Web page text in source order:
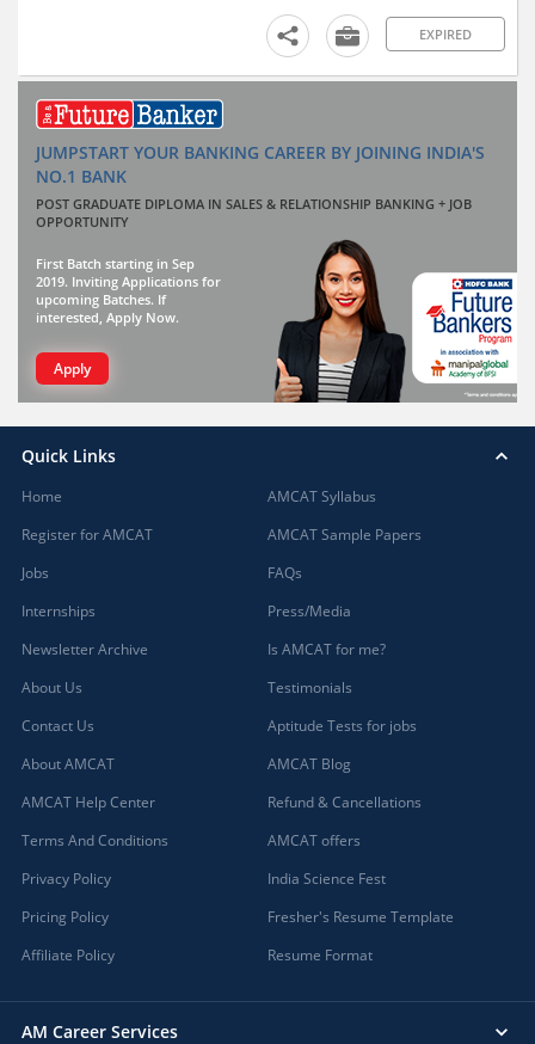
EXPIRED
JUMPSTART YOUR BANKING CAREER BY JOINING INDIA'S
NO.1 BANK
POST GRADUATE DIPLOMA IN SALES & RELATIONSHIP BANKING + JOB
OPPORTUNITY
First Batch starting in Sep
2019. Inviting Applications for
upcoming Batches. If
interested, Apply Now.
Apply
Quick Links
Home
Register for AMCAT
Jobs
Internships
Newsletter Archive
About Us
Contact Us
About AMCAT
AMCAT Help Center
Terms And Conditions
Privacy Policy
Pricing Policy
Affiliate Policy
AMCAT Syllabus
AMCAT Sample Papers
FAQs
Press/Media
Is AMCAT for me?
Testimonials
Aptitude Tests for jobs
AMCAT Blog
Refund & Cancellations
AMCAT offers
India Science Fest
Fresher's Resume Template
Resume Format
AM Career Services